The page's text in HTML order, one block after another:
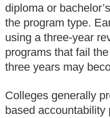
diploma or
the program type.
using a three-year
programs that fail
three years may
Colleges generally
based